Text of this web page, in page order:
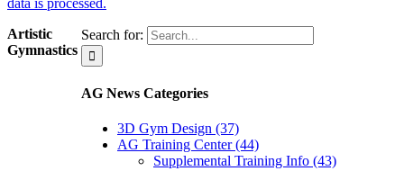
Search for:
AG News Categories
3D Gym Design (37)
AG Training Center (44)
Supplemental Training Info (43)
Artistic
Gymnastics